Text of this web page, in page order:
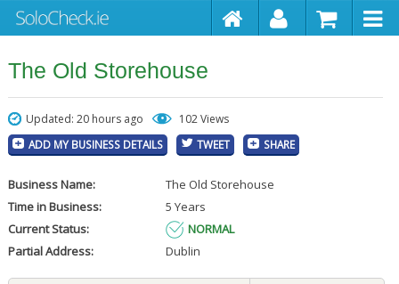
The Old Storehouse
Updated: 20 hours ago 102 Views
ADD MY BUSINESS DETAILS TWEET SHARE
Business Name:
The Old Storehouse
Time in Business:
5 Years
Current Status:
NORMAL
Partial Address:
Dublin